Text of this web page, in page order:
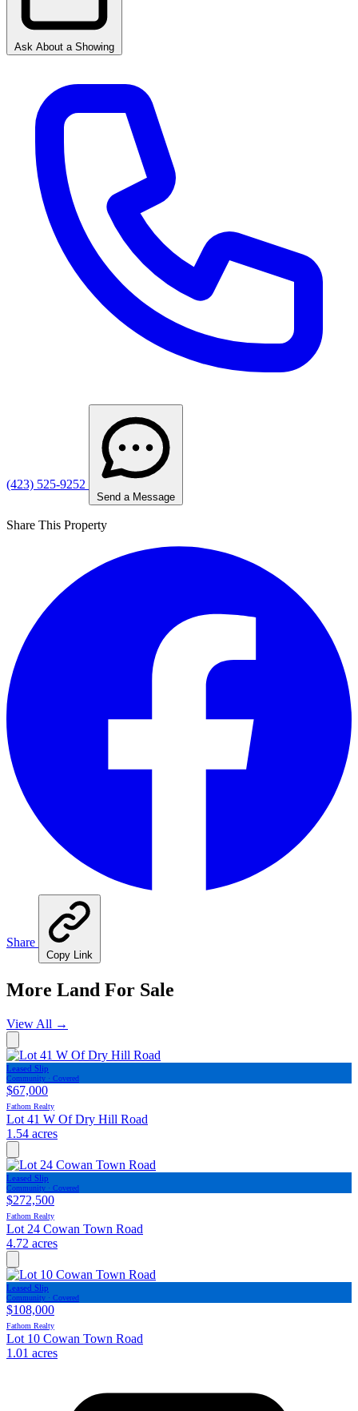
Ask About a Showing
(423) 525-9252
Send a Message
Share This Property
Share
Copy Link
More Land For Sale
View All →
Leased Slip
Community · Covered
$67,000
Fathom Realty
Lot 41 W Of Dry Hill Road
1.54 acres
Leased Slip
Community · Covered
$272,500
Fathom Realty
Lot 24 Cowan Town Road
4.72 acres
Leased Slip
Community · Covered
$108,000
Fathom Realty
Lot 10 Cowan Town Road
1.01 acres